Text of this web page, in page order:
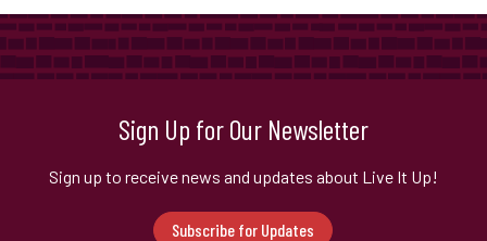
Sign Up for Our Newsletter
Sign up to receive news and updates about Live It Up!
Subscribe for Updates